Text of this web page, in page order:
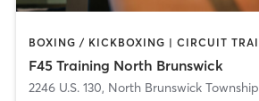
F45 Training North Brunswick
2246 U.S. 130, North Brunswick Township